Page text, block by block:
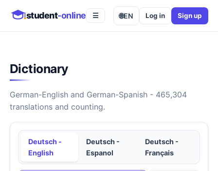
student-online ☰ 🌐EN Log in Sign up
Dictionary
German-English and German-Spanish - 465,304
translations and counting.
Deutsch -
English
Deutsch -
Espanol
Deutsch -
Français